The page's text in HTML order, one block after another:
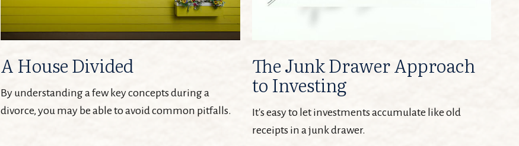
A House Divided
By understanding a few key concepts during a
divorce, you may be able to avoid common pitfalls.
The Junk Drawer Approach
to Investing
It's easy to let investments accumulate like old
receipts in a junk drawer.